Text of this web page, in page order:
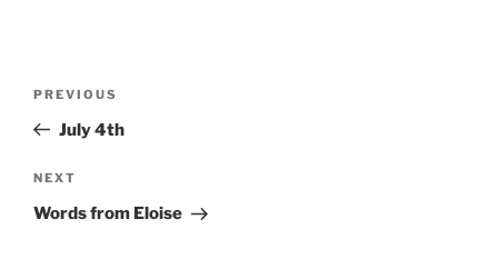
Previous
Post
PREVIOUS
July 4th
Next
Post
NEXT
Words from Eloise